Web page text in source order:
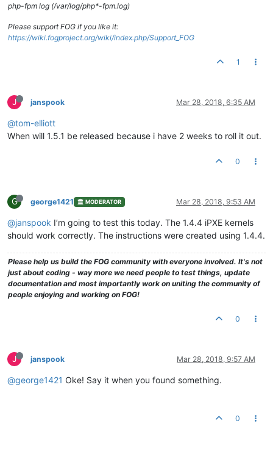
php-fpm log (/var/log/php*-fpm.log)
Please support FOG if you like it:
https://wiki.fogproject.org/wiki/index.php/Support_FOG
1
J janspook Mar 28, 2018, 6:35 AM
@tom-elliott
When will 1.5.1 be released because i have 2 weeks to roll it out.
0
G george1421 MODERATOR Mar 28, 2018, 9:53 AM
@janspook I’m going to test this today. The 1.4.4 iPXE kernels
should work correctly. The instructions were created using 1.4.4.
Please help us build the FOG community with everyone involved. It's not
just about coding - way more we need people to test things, update
documentation and most importantly work on uniting the community of
people enjoying and working on FOG!
0
J janspook Mar 28, 2018, 9:57 AM
@george1421 Oke! Say it when you found something.
0